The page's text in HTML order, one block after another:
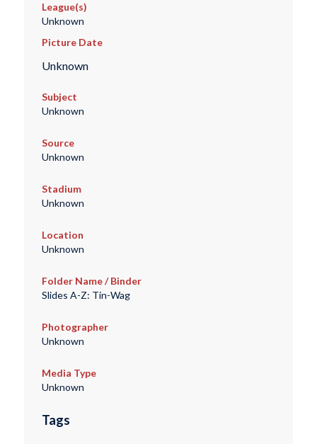
League(s)
Unknown
Picture Date
Unknown
Subject
Unknown
Source
Unknown
Stadium
Unknown
Location
Unknown
Folder Name / Binder
Slides A-Z: Tin-Wag
Photographer
Unknown
Media Type
Unknown
Tags